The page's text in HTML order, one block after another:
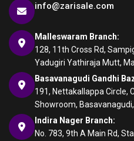
info@zarisale.com
Malleswaram Branch:
128, 11th Cross Rd,
Yadugiri Yathiraja Mutt,
Basavanagudi Gandhi
191, Nettakallappa Circle,
Showroom,
Indira Nager Branch:
No. 783, 9th A Main Rd,